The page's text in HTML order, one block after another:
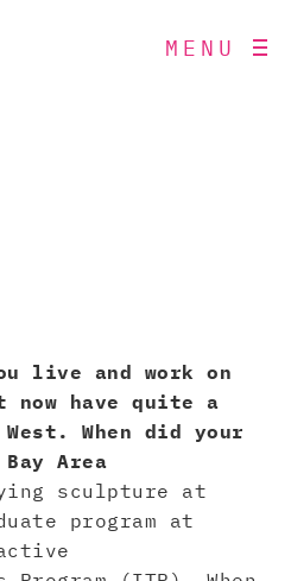
MENU
live and work on
now have quite a
When did your
Area
sculpture at
program at